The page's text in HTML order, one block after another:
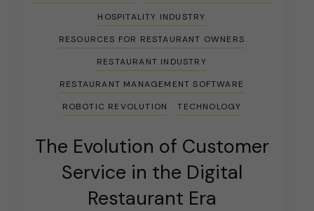
HOSPITALITY INDUSTRY
RESOURCES FOR RESTAURANT OWNERS
RESTAURANT INDUSTRY
RESTAURANT MANAGEMENT SOFTWARE
ROBOTIC REVOLUTION
TECHNOLOGY
The Evolution of Customer
Service in the Digital
Restaurant Era